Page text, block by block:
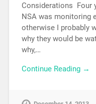
Considerations Four
NSA was monitoring
otherwise I probably
why they would be
why,…
Continue Reading →